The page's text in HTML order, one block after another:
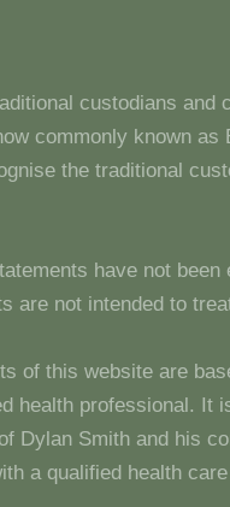
custodians
commonly known
the traditional
have not
are not intended to
of this website are
health professional. It
Dylan Smith and his
a qualified health